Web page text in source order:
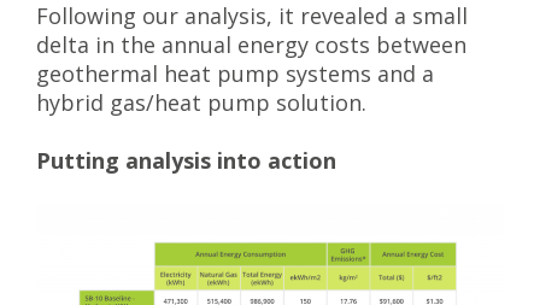
Following our analysis, it revealed a small
delta in the annual energy costs between
geothermal heat pump systems and a
hybrid gas/heat pump solution.
Putting analysis into action